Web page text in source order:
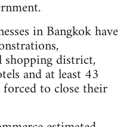
in Bangkok have
district,
and at least 43
forced to close their